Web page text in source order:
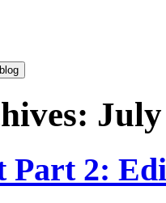
Part 2: